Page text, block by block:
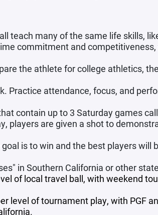
teach many of the same life skills,
commitment and competitiveness,
the athlete for college athletics,
Practice attendance, focus, and
contain up to 3 Saturday games
players are given a shot to
is to win and the best players will
in Southern California or other
of local travel ball, with weekend
level of tournament play, with PGF